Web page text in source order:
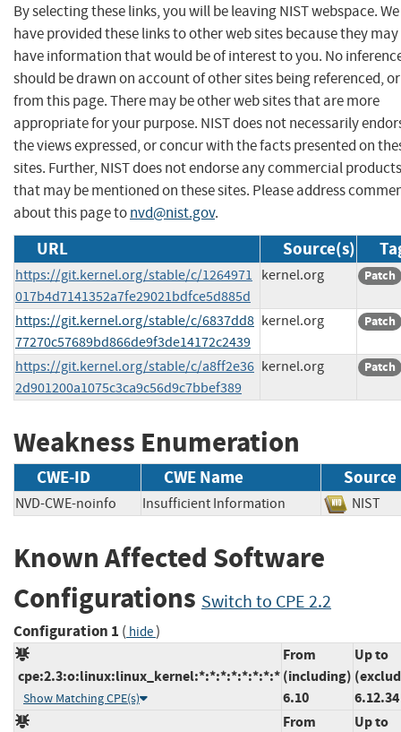
By selecting these links, you will be leaving NIST webspace. We
have provided these links to other web sites because they may
have information that would be of interest to you. No
should be drawn on account of other sites being referenced,
from this page. There may be other web sites that are more
appropriate for your purpose. NIST does not necessarily
the views expressed, or concur with the facts presented on
sites. Further, NIST does not endorse any commercial products
that may be mentioned on these sites. Please address
about this page tonvd@nist.gov.
URL Source(s)
https://git.kernel.org/stable/c/1264971
017b4d7141352a7fe29021bdfce5d885d
kernel.org Patch
https://git.kernel.org/stable/c/6837dd8
77270c57689bd866de9f3de14172c2439
kernel.org Patch
https://git.kernel.org/stable/c/a8ff2e36
2d901200a1075c3ca9c56d9c7bbef389
kernel.org Patch
Weakness Enumeration
CWE-ID CWE Name Source
NVD-CWE-noinfo Insufficient Information
Known Affected Software
Configurations Switch to CPE 2.2
Configuration 1 ( hide)
cpe:2.3:o:linux:linux_kernel:*:*:*:*:*:*:*:*
Show Matching CPE(s)
From
(including)
6.10
Up to
6.12.34
From
Up to